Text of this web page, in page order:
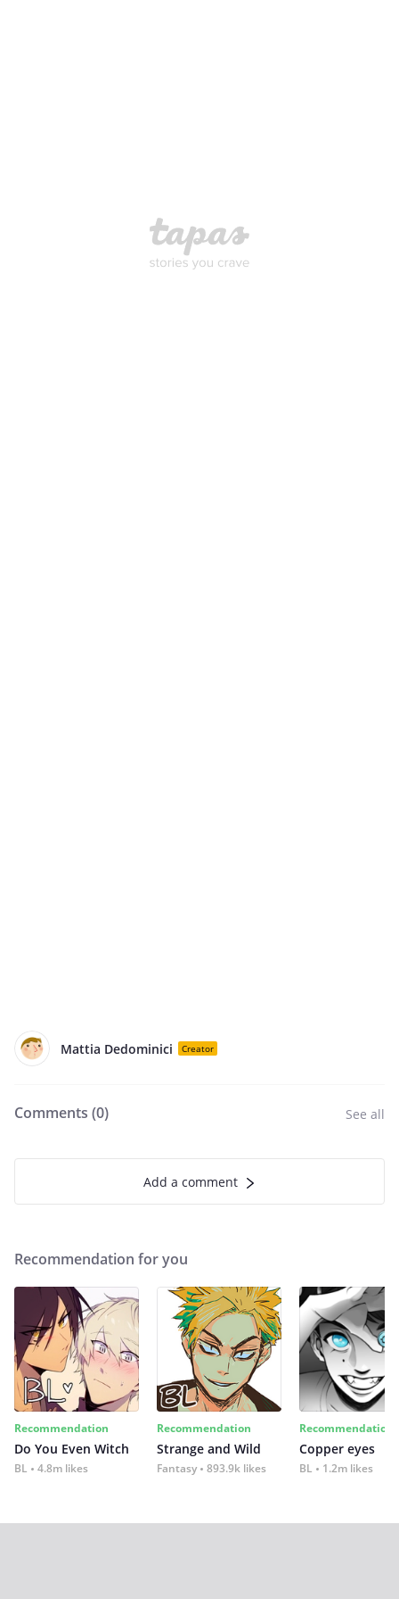
Mattia Dedominici Creator
Comments (0) See all
Add a comment
Recommendation for you
Recommendation
Do You Even Witch
BL 4.8m likes
Recommendation
Strange and Wild
Fantasy 893.9k likes
Recommendation
Copper eyes
BL 1.2m likes